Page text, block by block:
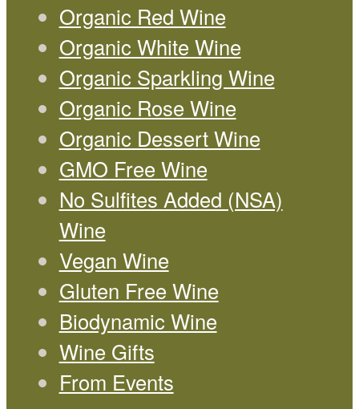
Organic Red Wine
Organic White Wine
Organic Sparkling Wine
Organic Rose Wine
Organic Dessert Wine
GMO Free Wine
No Sulfites Added (NSA)
Wine
Vegan Wine
Gluten Free Wine
Biodynamic Wine
Wine Gifts
From Events